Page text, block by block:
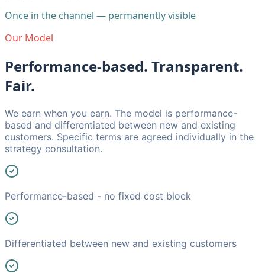
Once in the channel — permanently visible
Our Model
Performance-based. Transparent.
Fair.
We earn when you earn. The model is performance-
based and differentiated between new and existing
customers. Specific terms are agreed individually in the
strategy consultation.
Performance-based - no fixed cost block
Differentiated between new and existing customers